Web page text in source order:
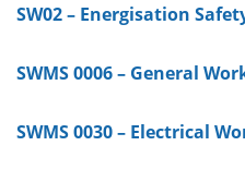
SW02 – Energisation
SWMS 0006 – General
SWMS 0030 – Electrical